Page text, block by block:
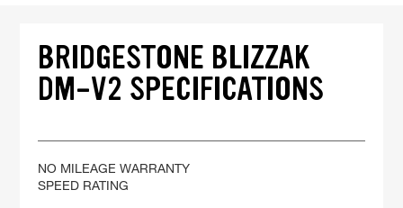
BRIDGESTONE BLIZZAK
DM-V2 SPECIFICATIONS
NO MILEAGE WARRANTY
SPEED RATING